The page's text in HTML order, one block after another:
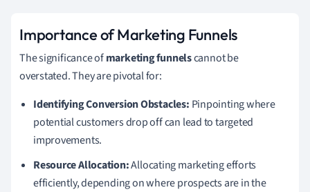
Importance of Marketing Funnels
The significance ofmarketing funnelscannot be
overstated. They are pivotal for:
Identifying Conversion Obstacles: Pinpointing where
potential customers drop off can lead to targeted
improvements.
Resource Allocation:Allocating marketing efforts
efficiently, depending on where prospects are in the